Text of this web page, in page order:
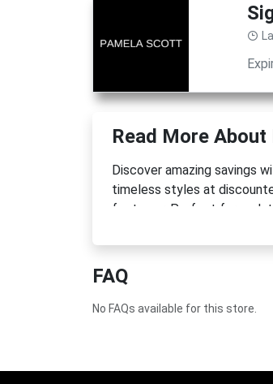
Read More
Discover amazing savings
timeless styles at
footwear. Perfect for
FAQ
No FAQs available for this store.